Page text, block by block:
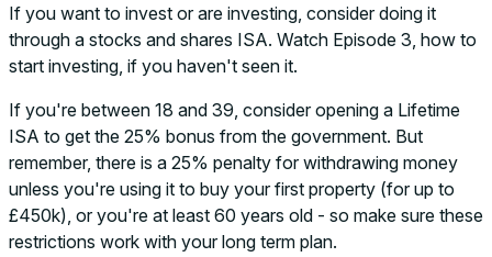
If you want to invest or are investing, consider doing it
through a stocks and shares ISA. Watch Episode 3, how to
start investing, if you haven't seen it.
If you're between 18 and 39, consider opening a Lifetime
ISA to get the 25% bonus from the government. But
remember, there is a 25% penalty for withdrawing money
unless you're using it to buy your first property (for up to
£450k), or you're at least 60 years old - so make sure these
restrictions work with your long term plan.